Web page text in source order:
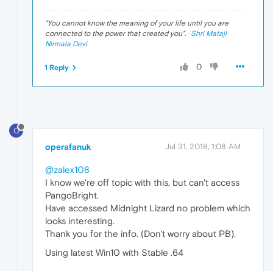
"You cannot know the meaning of your life until you are
connected to the power that created you". · Shri Mataji
Nirmala Devi
0
1 Reply
O
operafanuk Jul 31, 2018, 1:08 AM
@zalex108
I know we're off topic with this, but can't access
PangoBright.
Have accessed Midnight Lizard no problem which
looks interesting.
Thank you for the info. (Don't worry about PB).
Using latest Win10 with Stable .64